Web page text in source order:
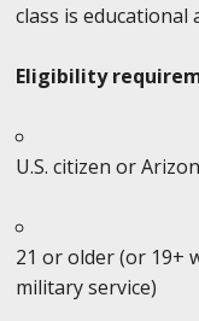
class is educational
Eligibility
U.S. citizen or
21 or older (or
military service)